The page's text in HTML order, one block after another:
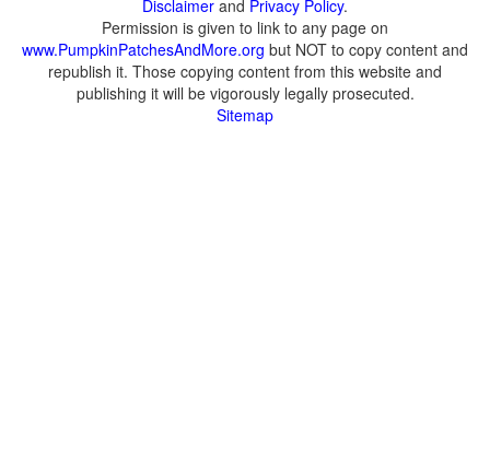
Disclaimer and Privacy Policy.
Permission is given to link to any page on
www.PumpkinPatchesAndMore.org but NOT to copy content and
republish it. Those copying content from this website and
publishing it will be vigorously legally prosecuted.
Sitemap